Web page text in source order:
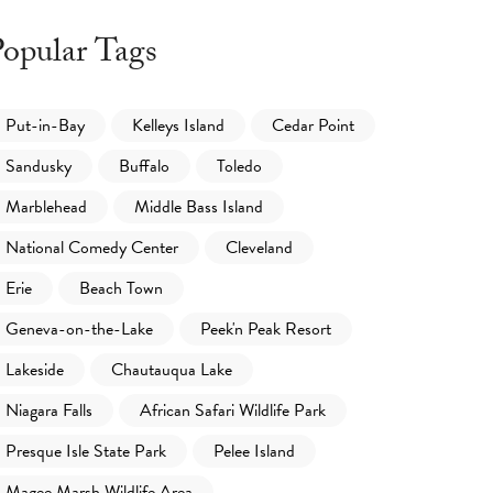
Tags
Put-in-Bay Kelleys Island
Cedar Point
Sandusky
Buffalo
Toledo
Marblehead
Middle Bass Island
National Comedy Center
Cleveland
Erie
Beach Town
Geneva-on-the-Lake
Peek'n Peak Resort
Lakeside
Chautauqua Lake
Niagara Falls
African Safari Wildlife Park
Presque Isle State Park
Pelee Island